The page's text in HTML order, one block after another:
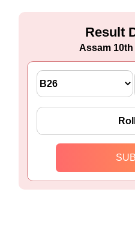
Result
Assam